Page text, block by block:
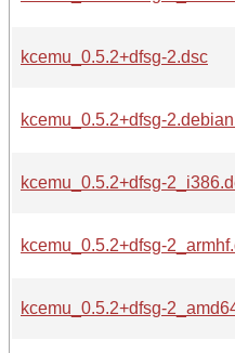
kcemu_0.5.2+dfsg-2.dsc
kcemu_0.5.2+dfsg-
kcemu_0.5.2+dfsg-
kcemu_0.5.2+dfsg-
kcemu_0.5.2+dfsg-